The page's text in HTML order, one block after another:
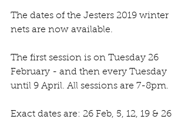
The dates of the Jesters 2019 winter
nets are now available.
The first session is on Tuesday 26
February - and then every Tuesday
until 9 April. All sessions are 7-8pm.
Exact dates are: 26 Feb, 5, 12, 19 & 26